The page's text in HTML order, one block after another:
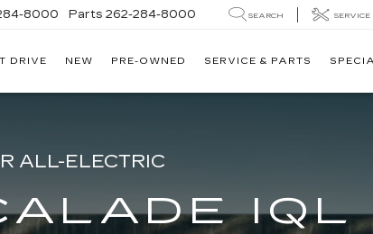
8000 Parts 262-284-8000 SEARCH SERVICE
DRIVE NEW PRE-OWNED SERVICE & PARTS
ALL-ELECTRIC
IQL